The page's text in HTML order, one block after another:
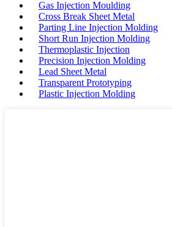
Gas Injection Moulding
Cross Break Sheet Metal
Parting Line Injection Molding
Short Run Injection Molding
Thermoplastic Injection
Precision Injection Molding
Lead Sheet Metal
Transparent Prototyping
Plastic Injection Molding